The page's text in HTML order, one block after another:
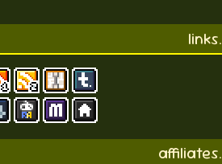
links.
affiliates.